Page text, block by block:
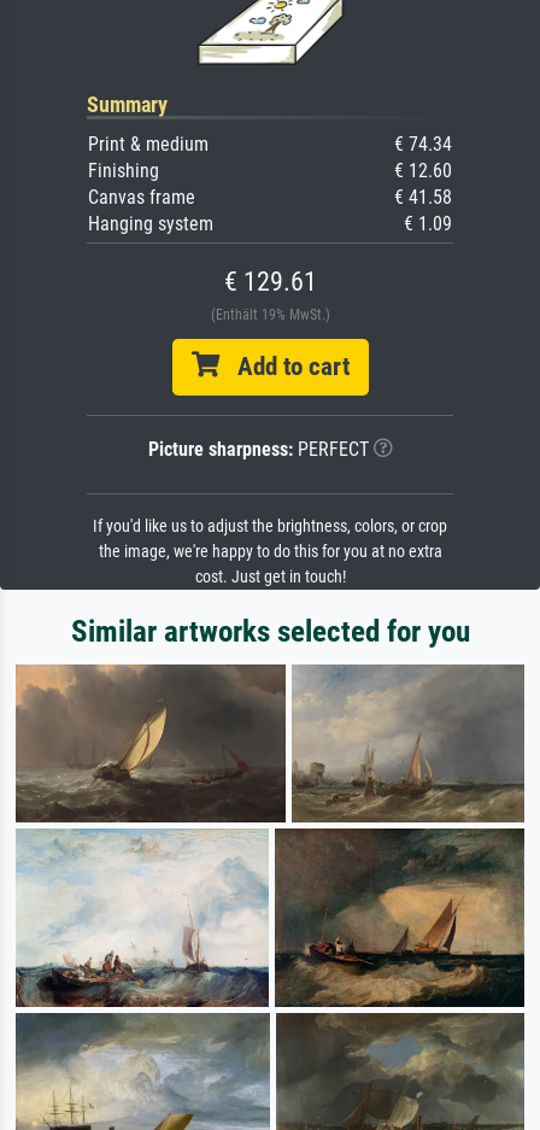
Summary
Print & medium
€ 74.34
Finishing
€ 12.60
Canvas frame
€ 41.58
Hanging system
€ 1.09
€ 129.61
(Enthält 19% MwSt.)
Add to cart
Picture sharpness:PERFECT
If you'd like us to adjust the brightness, colors, or crop
the image, we're happy to do this for you at no extra
cost. Just get in touch!
Similar artworks selected for you